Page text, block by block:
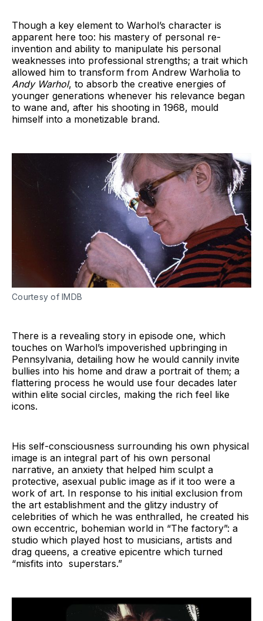
Though a key element to Warhol’s character is
apparent here too: his mastery of personal re-
invention and ability to manipulate his personal
weaknesses into professional strengths; a trait which
allowed him to transform from Andrew Warholia to
Andy Warhol, to absorb the creative energies of
younger generations whenever his relevance began
to wane and, after his shooting in 1968, mould
himself into a monetizable brand.
Courtesy of IMDB
There is a revealing story in episode one, which
touches on Warhol’s impoverished upbringing in
Pennsylvania, detailing how he would cannily invite
bullies into his home and draw a portrait of them; a
flattering process he would use four decades later
within elite social circles, making the rich feel like
icons.
His self-consciousness surrounding his own physical
image is an integral part of his own personal
narrative, an anxiety that helped him sculpt a
protective, asexual public image as if it too were a
work of art. In response to his initial exclusion from
the art establishment and the glitzy industry of
celebrities of which he was enthralled, he created his
own eccentric, bohemian world in “The factory”: a
studio which played host to musicians, artists and
drag queens, a creative epicentre which turned
“misfits into superstars.”